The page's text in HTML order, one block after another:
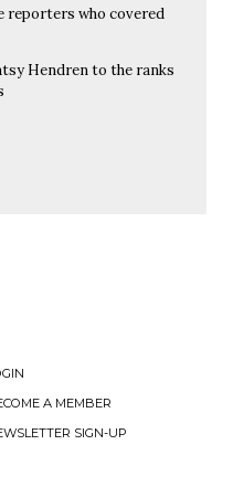
reporters who covered
Hendren to the ranks
A MEMBER
SIGN-UP